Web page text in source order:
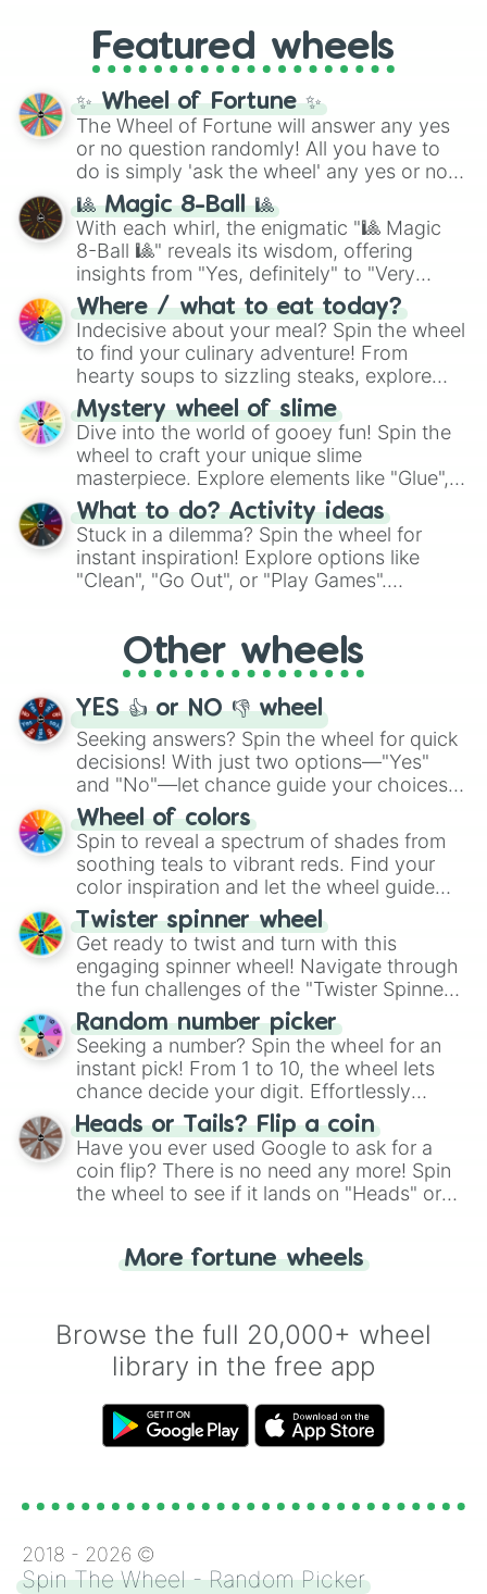
GRL, and A NEWER DAWN, as well as the
full judetrack series.
Featured wheels
✨ Wheel of Fortune ✨
The Wheel of Fortune will answer any yes
or no question randomly! All you have to
do is simply 'ask the wheel' any yes or no
question, then spin the wheel and you will
be given an answer.
🎱 Magic 8-Ball 🎱
With each whirl, the enigmatic "🎱 Magic
8-Ball 🎱" reveals its wisdom, offering
insights from "Yes, definitely" to "Very
doubtful." Seek guidance, embrace the
unknown, and find your answers in this
whimsical journey of chance.
Where / what to eat today?
Indecisive about your meal? Spin the wheel
to find your culinary adventure! From
hearty soups to sizzling steaks, explore
options like Chinese, BBQ, and more. Let
chance guide your cravings as you land on
choices such as sushi or a classic burger.
Mystery wheel of slime
Dive into the world of gooey fun! Spin the
wheel to craft your unique slime
masterpiece. Explore elements like "Glue",
"Blue Coloring", "Googly Eyes", and more.
From shimmering "Black Glitter" to vibrant
"Pink Coloring", each spin unveils a new
ingredient.
What to do? Activity ideas
Stuck in a dilemma? Spin the wheel for
instant inspiration! Explore options like
"Clean", "Go Out", or "Play Games".
adventure from the exciting array of
activities.
Other wheels
YES 👍 or NO 👎 wheel
Seeking answers? Spin the wheel for quick
decisions! With just two options—"Yes"
and "No"—let chance guide your choices.
The "YES 👍 or NO 👎 Wheel" simplifies
decision-making, making it a fun and easy
way to find your answer.
Wheel of colors
Spin to reveal a spectrum of shades from
soothing teals to vibrant reds. Find your
color inspiration and let the wheel guide
your artistic choices.
Twister spinner wheel
Get ready to twist and turn with this
engaging spinner wheel! Navigate through
the fun challenges of the "Twister Spinner
Wheel", keeping balance and laughter in
this classic game of physical skill.
Random number picker
Seeking a number? Spin the wheel for an
instant pick! From 1 to 10, the wheel lets
chance decide your digit. Effortlessly
choose your next number with a spin of
the wheel.
Heads or Tails? Flip a coin
Have you ever used Google to ask for a
coin flip? There is no need any more! Spin
the wheel to see if it lands on "Heads" or
for you. Never google a coin flip anymore!
More fortune wheels
Browse the full 20,000+ wheel
library in the free app
2018 - 2026 ©
Spin The Wheel - Random Picker